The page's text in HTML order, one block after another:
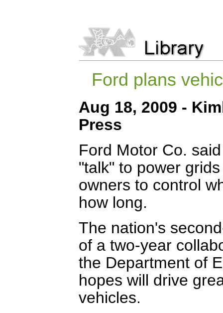
Ford plans
Aug 18, 2009 -
Press
Ford Motor Co.
"talk" to power
owners to control
how long.
The nation's
of a two-year
the Department of
hopes will drive
vehicles.